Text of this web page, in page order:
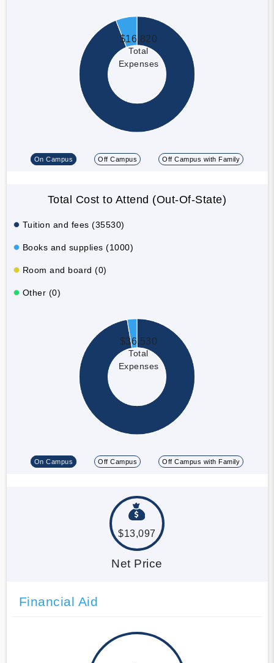
$16,820
Total
Expenses
On Campus Off Campus Off Campus with Family
Total Cost to Attend (Out-Of-State)
Tuition and fees (35530)
Books and supplies (1000)
Room and board (0)
Other (0)
$36,530
Total
Expenses
On Campus Off Campus Off Campus with Family
$13,097
Net Price
Financial Aid